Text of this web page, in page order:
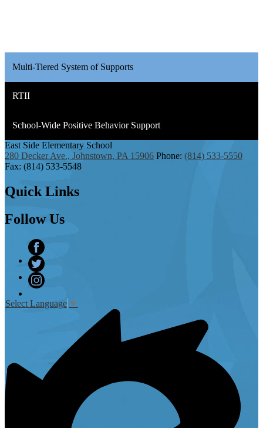
Multi-Tiered System of Supports
RTII
School-Wide Positive Behavior Support
East Side Elementary School
280 Decker Ave., Johnstown, PA 15906 Phone: (814) 533-5550
Fax: (814) 533-5548
Quick Links
FollowUs
Facebook
Twitter
Select Language ▼